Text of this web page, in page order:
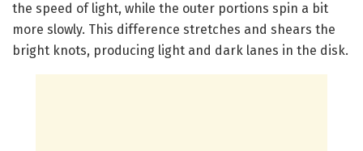
the speed of light, while the outer portions spin a bit
more slowly. This difference stretches and shears the
bright knots, producing light and dark lanes in the disk.